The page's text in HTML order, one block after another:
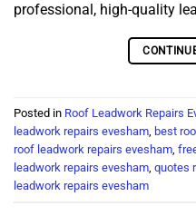
professional, high-quality
Posted in Roof Leadwork Repairs
leadwork repairs evesham best
roof leadwork repairs evesham
leadwork repairs evesham quotes
leadwork repairs evesham